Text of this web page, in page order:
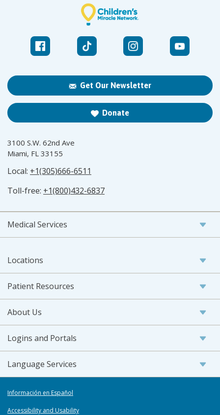
Get Our Newsletter
Donate
3100 S.W. 62nd Ave
Miami, FL 33155
Local: +1(305)666-6511
Toll-free: +1(800)432-6837
Medical Services
Locations
Patient Resources
About Us
Logins and Portals
Language Services
Información en Español
Accessibility and Usability